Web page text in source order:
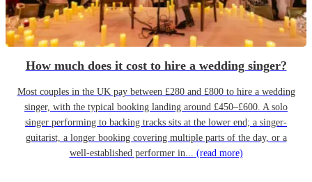
How much does it cost to hire a wedding singer?
Most couples in the UK pay between £280 and £800 to hire a wedding
singer, with the typical booking landing around £450–£600. A solo
singer performing to backing tracks sits at the lower end; a singer-
guitarist, a longer booking covering multiple parts of the day, or a
well-established performer in... (read more)